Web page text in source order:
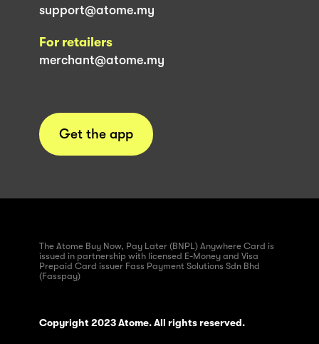
support@atome.my
For retailers
merchant@atome.my
Get the app
The Atome Buy Now, Pay Later (BNPL) Anywhere Card is
issued in partnership with licensed E-Money and Visa
Prepaid Card issuer Fass Payment Solutions Sdn Bhd
(Fasspay)
Copyright 2023 Atome. All rights reserved.